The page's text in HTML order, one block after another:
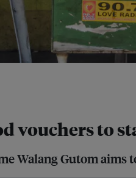
vouchers to
Walang Gutom aims